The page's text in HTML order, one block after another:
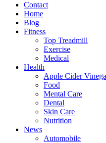
Contact
Home
Blog
Fitness
Top Treadmill
Exercise
Medical
Health
Apple Cider
Food
Mental Care
Dental
Skin Care
Nutrition
News
Automobile